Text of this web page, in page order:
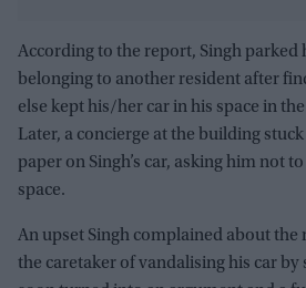
According to the report, Singh parked
belonging to another resident after
else kept his/her car in his space in
Later, a concierge at the building
paper on Singh’s car, asking him not
space.
An upset Singh complained about the
the caretaker of vandalising his car by